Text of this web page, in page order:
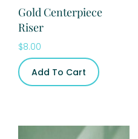
Gold Centerpiece
Riser
$8.00
Add To Cart